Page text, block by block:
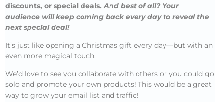
discounts, or special deals. And best of all? Your
audience will keep coming back every day to reveal the
next special deal!
It’s just like opening a Christmas gift every day—but with an
even more magical touch.
We’d love to see you collaborate with others or you could go
solo and promote your own products! This would be a great
way to grow your email list and traffic!